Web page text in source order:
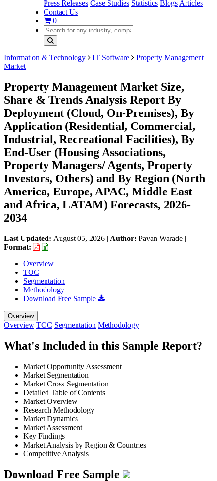
Press Releases Case Studies Statistics Blogs Articles
Contact Us
0
Information & Technology IT Software
Property Management
Market
Property Management Market Size,
Share & Trends Analysis Report By
Deployment (Cloud, On-Premises), By
Application (Residential, Commercial,
Industrial, Recreational Facilities), By
End-User (Housing Associations,
Property Managers/ Agents, Property
Investors, Others) and By Region (North
America, Europe, APAC, Middle East
and Africa, LATAM) Forecasts, 2026-
2034
Last Updated: August 05, 2026 | Author: Pavan Warade |
Format:
Overview
TOC
Segmentation
Methodology
Download Free Sample
Overview
Overview TOC Segmentation Methodology
What's Included in this Sample Report?
Market Opportunity Assessment
Market Segmentation
Market Cross-Segmentation
Detailed Table of Contents
Market Overview
Research Methodology
Market Dynamics
Market Assessment
Key Findings
Market Analysis by Region & Countries
Competitive Analysis
Download Free Sample